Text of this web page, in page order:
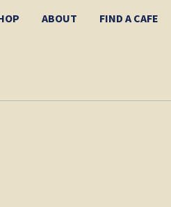
ABOUT FIND A CAFE